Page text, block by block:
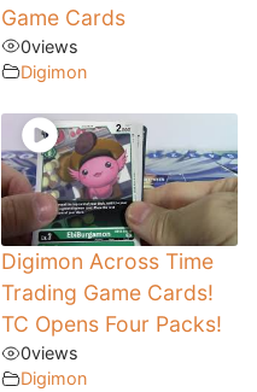
Game Cards
0views
Digimon
Digimon Across Time
Trading Game Cards!
TC Opens Four Packs!
0views
Digimon